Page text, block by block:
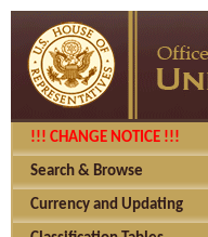
!!! CHANGE NOTICE !!!
Search & Browse
Currency and Updating